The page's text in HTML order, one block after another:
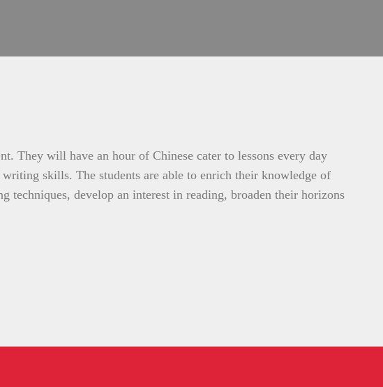
They will have an hour of Chinese cater to lessons every day
skills. The students are able to enrich their knowledge of
techniques, develop an interest in reading, broaden their horizons